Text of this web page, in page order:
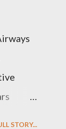
STORY...